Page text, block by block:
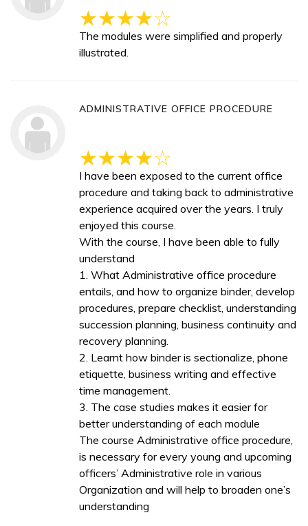
The modules were simplified and properly
illustrated.
ADMINISTRATIVE OFFICE PROCEDURE
I have been exposed to the current office
procedure and taking back to administrative
experience acquired over the years. I truly
enjoyed this course.
With the course, I have been able to fully
understand
1. What Administrative office procedure
entails, and how to organize binder, develop
procedures, prepare checklist, understanding
succession planning, business continuity and
recovery planning.
2. Learnt how binder is sectionalize, phone
etiquette, business writing and effective
time management.
3. The case studies makes it easier for
better understanding of each module
The course Administrative office procedure,
is necessary for every young and upcoming
officers’ Administrative role in various
Organization and will help to broaden one’s
understanding